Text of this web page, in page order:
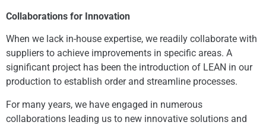
Collaborations for Innovation
When we lack in-house expertise, we readily collaborate with
suppliers to achieve improvements in specific areas. A
significant project has been the introduction of LEAN in our
production to establish order and streamline processes.
For many years, we have engaged in numerous
collaborations leading us to new innovative solutions and